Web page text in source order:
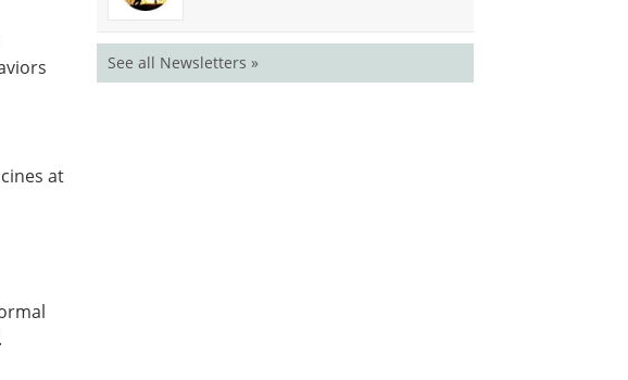
at
See all Newsletters »